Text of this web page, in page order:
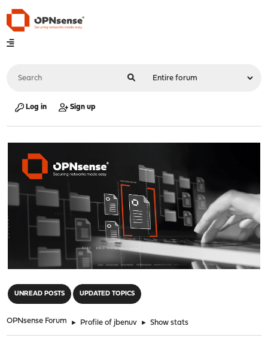
Log in Sign up
UNREAD POSTS UPDATED TOPICS
OPNsense Forum ► Profile of jbenuv ► Show stats